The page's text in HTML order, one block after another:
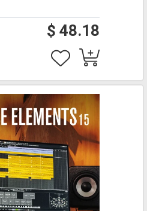
$ 48.18